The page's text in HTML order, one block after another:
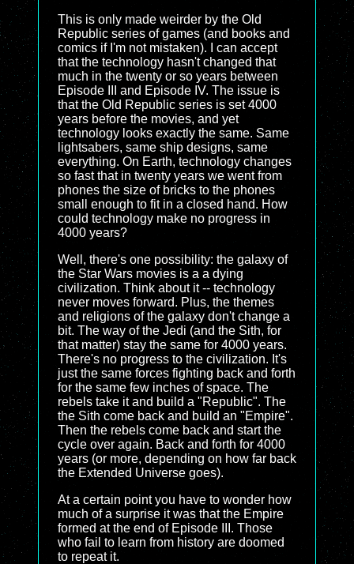
This is only made weirder by the Old
Republic series of games (and books and
comics if I'm not mistaken). I can accept
that the technology hasn't changed that
much in the twenty or so years between
Episode III and Episode IV. The issue is
that the Old Republic series is set 4000
years before the movies, and yet
technology looks exactly the same. Same
lightsabers, same ship designs, same
everything. On Earth, technology changes
so fast that in twenty years we went from
phones the size of bricks to the phones
small enough to fit in a closed hand. How
could technology make no progress in
4000 years?
Well, there's one possibility: the galaxy of
the Star Wars movies is a a dying
civilization. Think about it -- technology
never moves forward. Plus, the themes
and religions of the galaxy don't change a
bit. The way of the Jedi (and the Sith, for
that matter) stay the same for 4000 years.
There's no progress to the civilization. It's
just the same forces fighting back and forth
for the same few inches of space. The
rebels take it and build a "Republic". The
the Sith come back and build an "Empire".
Then the rebels come back and start the
cycle over again. Back and forth for 4000
years (or more, depending on how far back
the Extended Universe goes).
At a certain point you have to wonder how
much of a surprise it was that the Empire
formed at the end of Episode III. Those
who fail to learn from history are doomed
to repeat it.